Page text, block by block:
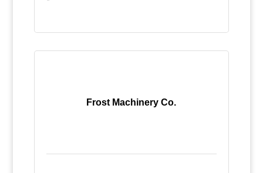
Frost Machinery Co.